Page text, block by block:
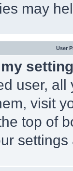
may
User
user,
visit
top of